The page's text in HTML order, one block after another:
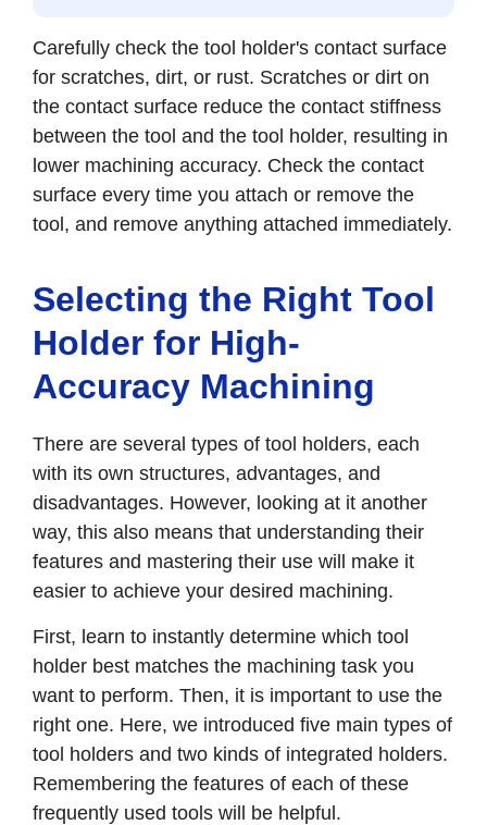
Carefully check the tool holder's contact surface
for scratches, dirt, or rust. Scratches or dirt on
the contact surface reduce the contact stiffness
between the tool and the tool holder, resulting in
lower machining accuracy. Check the contact
surface every time you attach or remove the
tool, and remove anything attached immediately.
Selecting the Right Tool
Holder for High-
Accuracy Machining
There are several types of tool holders, each
with its own structures, advantages, and
disadvantages. However, looking at it another
way, this also means that understanding their
features and mastering their use will make it
easier to achieve your desired machining.
First, learn to instantly determine which tool
holder best matches the machining task you
want to perform. Then, it is important to use the
right one. Here, we introduced five main types of
tool holders and two kinds of integrated holders.
Remembering the features of each of these
frequently used tools will be helpful.